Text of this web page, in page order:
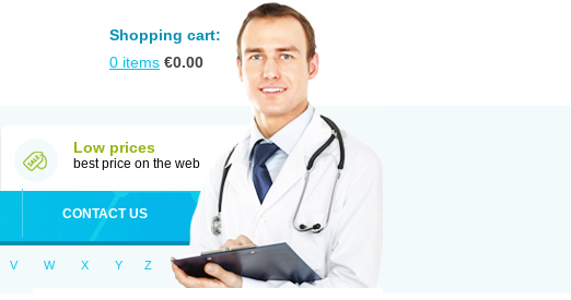
Shopping cart:
0 items €0.00
Low prices
best price on the web
CONTACT US
V W X Y Z